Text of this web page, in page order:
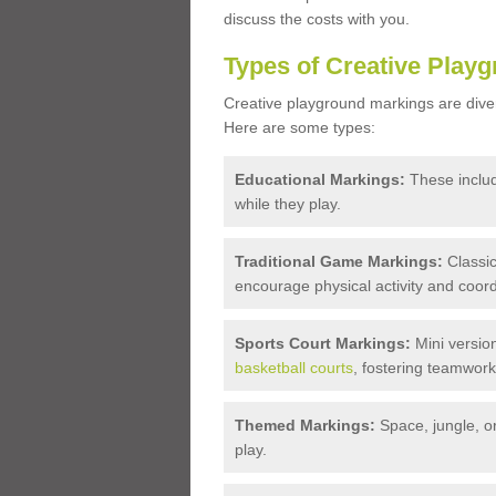
discuss the costs with you.
Types of Creative
Creative playground markings are
Here are some types:
Educational Markings: These
while they play.
Traditional Game Markings:
encourage physical activity and
Sports Court Markings: Mini
basketball courts, fostering
Themed Markings: Space, jungle,
play.